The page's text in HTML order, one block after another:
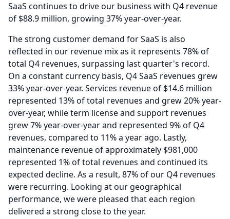
SaaS continues to drive our business with Q4 revenue
of $88.9 million, growing 37% year-over-year.
The strong customer demand for SaaS is also
reflected in our revenue mix as it represents 78% of
total Q4 revenues, surpassing last quarter's record.
On a constant currency basis, Q4 SaaS revenues grew
33% year-over-year. Services revenue of $14.6 million
represented 13% of total revenues and grew 20% year-
over-year, while term license and support revenues
grew 7% year-over-year and represented 9% of Q4
revenues, compared to 11% a year ago. Lastly,
maintenance revenue of approximately $981,000
represented 1% of total revenues and continued its
expected decline. As a result, 87% of our Q4 revenues
were recurring. Looking at our geographical
performance, we were pleased that each region
delivered a strong close to the year.